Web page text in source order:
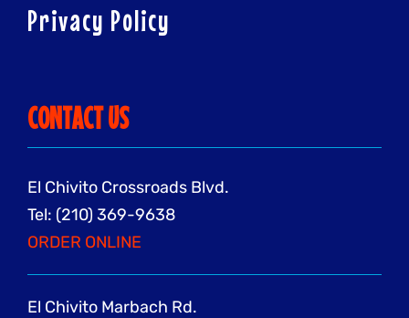
Privacy Policy
CONTACT US
El Chivito Crossroads Blvd.
Tel: (210) 369-9638
ORDER ONLINE
El Chivito Marbach Rd.